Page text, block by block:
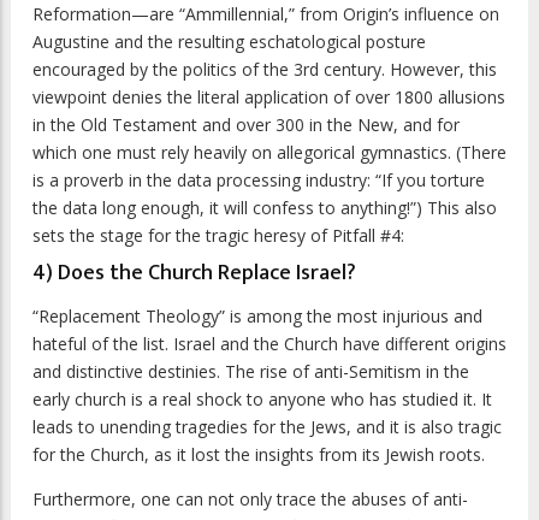
Reformation—are “Ammillennial,” from Origin’s influence on
Augustine and the resulting eschatological posture
encouraged by the politics of the 3rd century. However, this
viewpoint denies the literal application of over 1800 allusions
in the Old Testament and over 300 in the New, and for
which one must rely heavily on allegorical gymnastics. (There
is a proverb in the data processing industry: “If you torture
the data long enough, it will confess to anything!”) This also
sets the stage for the tragic heresy of Pitfall #4:
4) Does the Church Replace Israel?
“Replacement Theology” is among the most injurious and
hateful of the list. Israel and the Church have different origins
and distinctive destinies. The rise of anti-Semitism in the
early church is a real shock to anyone who has studied it. It
leads to unending tragedies for the Jews, and it is also tragic
for the Church, as it lost the insights from its Jewish roots.
Furthermore, one can not only trace the abuses of anti-